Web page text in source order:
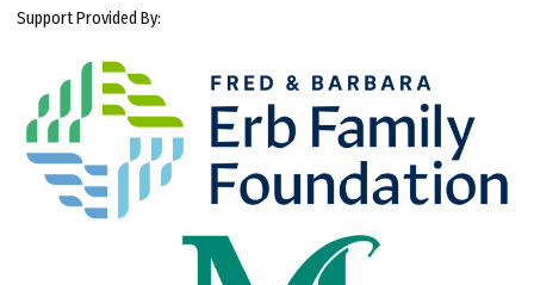
Support Provided By: